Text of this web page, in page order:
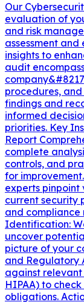
Our
evaluation of
and risk
assessment
insights to
audit
procedures,
findings and
informed
priorities. Key
Report
complete
controls, and
for
experts
current security
and compliance
Identification:
uncover
picture of your
and Regulatory
against relevant
HIPAA) to
obligations.